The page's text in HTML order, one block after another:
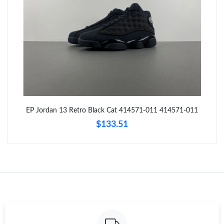
Just Sold: Dana from San Francisco on Aug 03, 2026 at 12:16
Just Sold: Rachel from Dallas on Jun 22, 2026 at 1:40 PM.
Just Sold: Xander from Sacramento on May 30, 2026 at 5:06
Just Sold: Ethan from Kansas City on May 26, 2026 at 8:53 PM.
EP Jordan 13 Retro Black Cat 414571-011 414571-011
$133.51